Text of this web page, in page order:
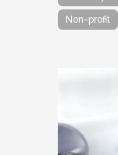
Non-profit